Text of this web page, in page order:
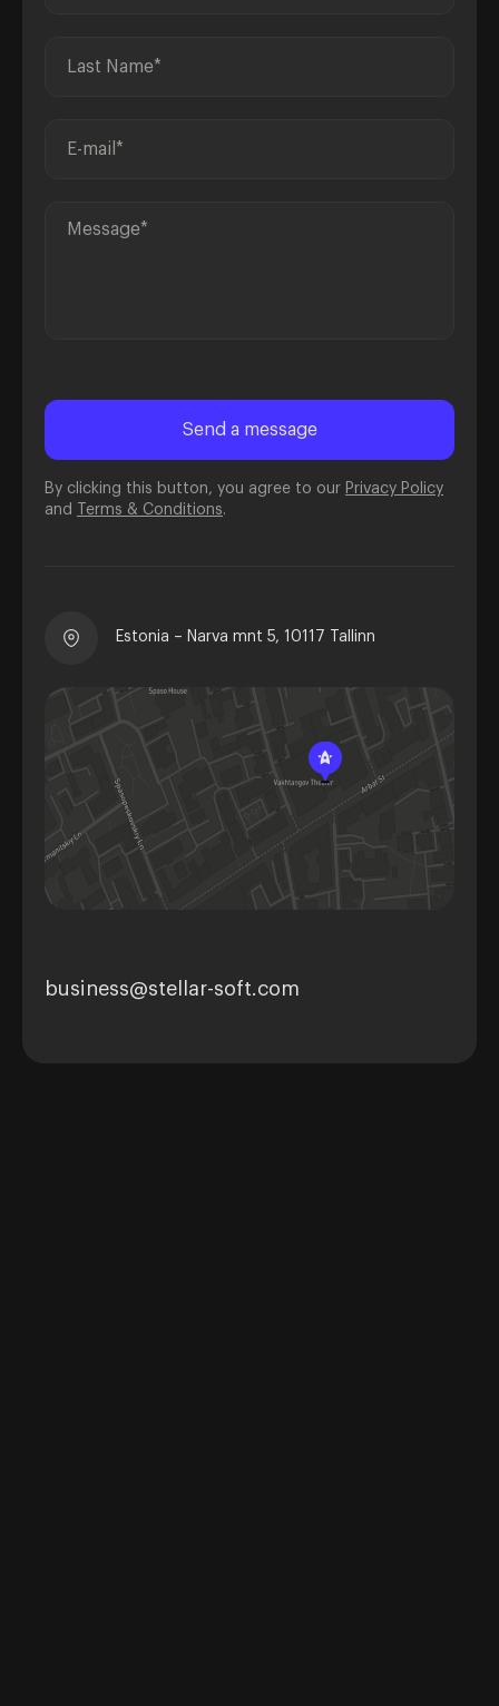
By clicking this button, you agree to our Privacy Policy
and
Terms & Conditions.
Estonia – Narva mnt 5, 10117 Tallinn
business@stellar-soft.com